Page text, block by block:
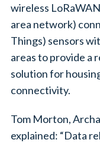
wireless
area network)
Things) sensors
areas to provide a
solution for
connectivity.
Tom Morton,
explained: “Data